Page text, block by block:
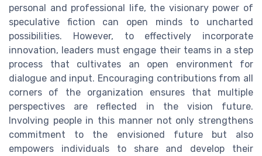
personal and professional life, the visionary power of
speculative fiction can open minds to uncharted
possibilities. However, to effectively incorporate
innovation, leaders must engage their teams in a step
process that cultivates an open environment for
dialogue and input. Encouraging contributions from all
corners of the organization ensures that multiple
perspectives are reflected in the vision future.
Involving people in this manner not only strengthens
commitment to the envisioned future but also
empowers individuals to share and develop their